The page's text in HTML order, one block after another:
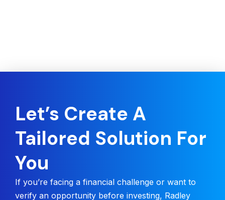
Let’s Create A
Tailored Solution For
You
If you’re facing a financial challenge or want to
verify an opportunity before investing, Radley